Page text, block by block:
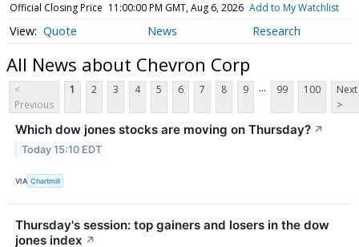
Official Closing Price 11:00:00 PM GMT, Aug 6, 2026 Add to My Watchlist
Quote News Research
All News about Chevron Corp
<
Previous
1 2 3 4 5 6 7 8 9 ... 99 100
Next
>
Which dow jones stocks are moving on Thursday? ↗
Today 15:10 EDT
VIA Chartmill
Thursday's session: top gainers and losers in the dow
jones index ↗